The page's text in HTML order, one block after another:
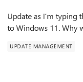
Update as I’m typing
to Windows 11. Why
UPDATE MANAGEMENT